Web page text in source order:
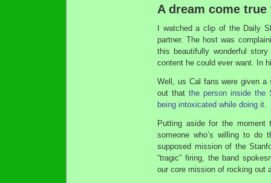
A dream come
I watched a clip of the Daily
partner. The host was
this beautifully wonderful
content he could ever want. In
Well, us Cal fans were given a
out thatthe person inside the
being intoxicated while doing it.
Putting aside for the
someone who’s willing to
supposed mission of the
“tragic” firing, the band
our core mission of rocking out